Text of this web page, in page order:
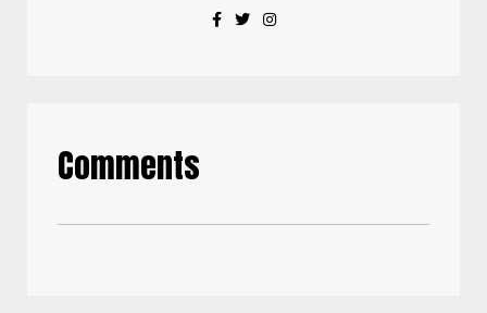
Comments